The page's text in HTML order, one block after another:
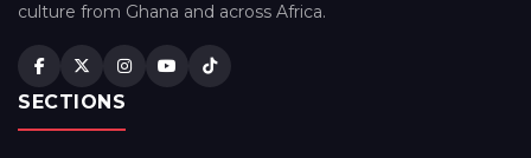
culture from Ghana and across Africa.
SECTIONS